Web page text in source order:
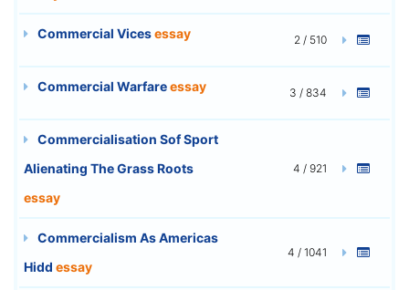
Commercial Vicesessay 2 / 510
Commercial Warfareessay 3 / 834
Commercialisation Sof Sport
Alienating The Grass Roots
essay
4 / 921
Commercialism As Americas
Hidd essay
4 / 1041